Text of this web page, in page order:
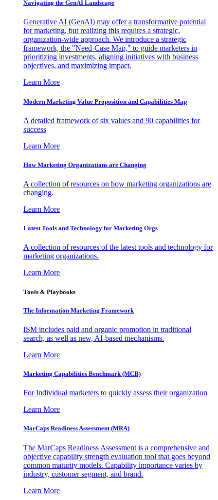
Navigating the GenAI Landscape
Generative AI (GenAI) may offer a transformative potential
for marketing, but realizing this requires a strategic,
organization-wide approach. We introduce a strategic
framework, the "Need-Case Map," to guide marketers in
prioritizing investments, aligning initiatives with business
objectives, and maximizing impact.
Learn More
Modern Marketing Value Proposition and Capabilities Map
A detailed framework of six values and 90 capabilities for
success
Learn More
How Marketing Organizations are Changing
A collection of resources on how marketing organizations are
changing.
Learn More
Latest Tools and Technology for Marketing Orgs
A collection of resources of the latest tools and technology for
marketing organizations.
Learn More
Tools & Playbooks
The Information Marketing Framework
ISM includes paid and organic promotion in traditional
search, as well as new, AI-based mechanisms.
Learn More
Marketing Capabilities Benchmark (MCB)
For Individual marketers to quickly assess their organization
Learn More
MarCaps Readiness Assessment (MRA)
The MarCaps Readiness Assessment is a comprehensive and
objective capability strength evaluation tool that goes beyond
common maturity models. Capability importance varies by
industry, customer segment, and brand.
Learn More